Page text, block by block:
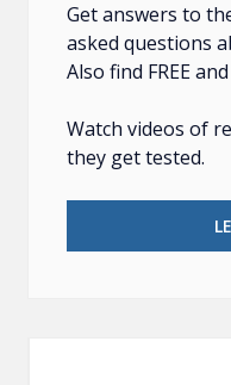
Get answers to
asked questions
Also find FREE
Watch videos of
they get tested.